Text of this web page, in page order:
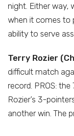
night. Either way,
when it comes to
ability to serve
Terry Rozier
difficult match
record. PROS:
Rozier’s 3-
another win. The